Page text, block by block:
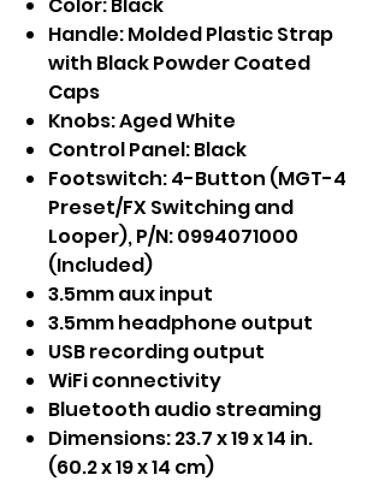
Handle: Molded Plastic Strap
with Black Powder Coated
Caps
Knobs: Aged White
Control Panel: Black
Footswitch: 4-Button (MGT-4
Preset/FX Switching and
Looper), P/N: 0994071000
(Included)
3.5mm aux input
3.5mm headphone output
USB recording output
WiFi connectivity
Bluetooth audio streaming
Dimensions: 23.7 x 19 x 14 in.
(60.2 x 19 x 14 cm)